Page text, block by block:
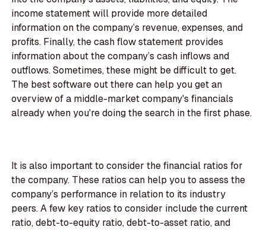
income statement will provide more detailed
information on the company’s revenue, expenses, and
profits. Finally, the cash flow statement provides
information about the company’s cash inflows and
outflows. Sometimes, these might be difficult to get.
The best software out there can help you get an
overview of a middle-market company's financials
already when you're doing the search in the first phase.
It is also important to consider the financial ratios for
the company. These ratios can help you to assess the
company’s performance in relation to its industry
peers. A few key ratios to consider include the current
ratio, debt-to-equity ratio, debt-to-asset ratio, and